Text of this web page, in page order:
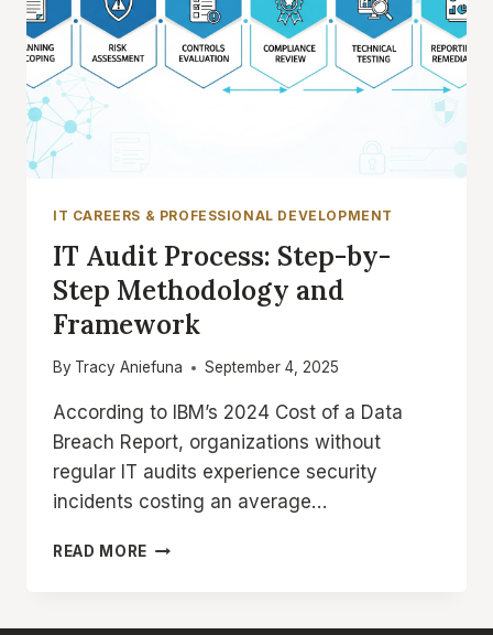
IT CAREERS & PROFESSIONAL DEVELOPMENT
IT Audit Process: Step-by-
Step Methodology and
Framework
By Tracy Aniefuna September 4, 2025
According to IBM’s 2024 Cost of a Data
Breach Report, organizations without
regular IT audits experience security
incidents costing an average…
READ MORE IT